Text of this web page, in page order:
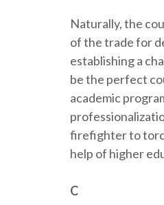
Naturally, the
of the trade for
establishing a
be the perfect
academic
firefighter to
help of higher
C